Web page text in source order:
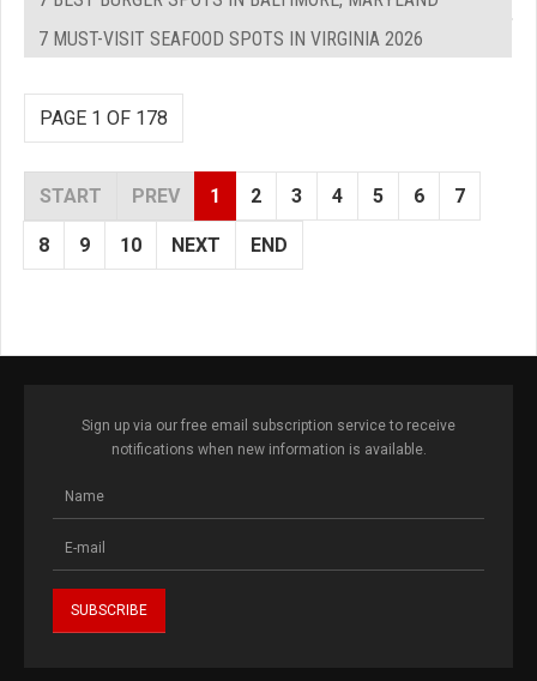
7 MUST-VISIT SEAFOOD SPOTS IN VIRGINIA 2026
PAGE 1 OF 178
START PREV 1 2 3 4 5 6 7
8 9 10 NEXT END
Sign up via our free email subscription service to receive
notifications when new information is available.